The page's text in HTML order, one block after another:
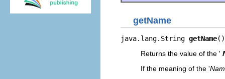
getName
java.lang.String getName()
Returns the value of the '
If the meaning of the '